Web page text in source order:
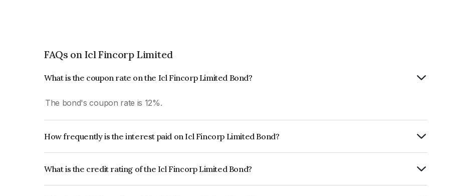
FAQs on Icl Fincorp Limited
What is the coupon rate on the Icl Fincorp Limited Bond?
The bond's coupon rate is 12%.
How frequently is the interest paid on Icl Fincorp Limited Bond?
What is the credit rating of the Icl Fincorp Limited Bond?